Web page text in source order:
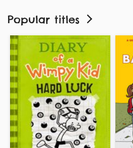
Popular titles